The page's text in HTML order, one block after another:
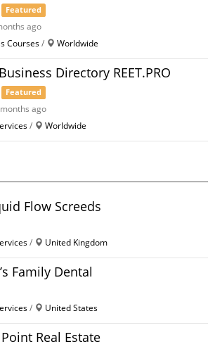
Featured
ago
Courses/ Worldwide
Directory REET.PRO
Featured
ago
/ Worldwide
Flow Screeds
/ United Kingdom
Family Dental
/ United States
Real Estate